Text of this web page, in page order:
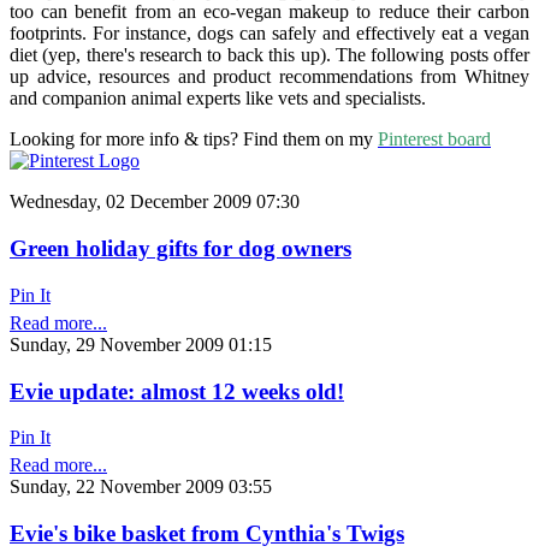
too can benefit from an eco-vegan makeup to reduce their carbon
footprints. For instance, dogs can safely and effectively eat a vegan
diet (yep, there's research to back this up). The following posts offer
up advice, resources and product recommendations from Whitney
and companion animal experts like vets and specialists.
Looking for more info & tips? Find them on my Pinterest board
Wednesday, 02 December 2009 07:30
Green holiday gifts for dog owners
Pin It
Read more...
Sunday, 29 November 2009 01:15
Evie update: almost 12 weeks old!
Pin It
Read more...
Sunday, 22 November 2009 03:55
Evie's bike basket from Cynthia's Twigs